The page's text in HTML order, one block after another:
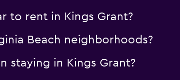
to rent in Kings Grant?
Beach neighborhoods?
staying in Kings Grant?